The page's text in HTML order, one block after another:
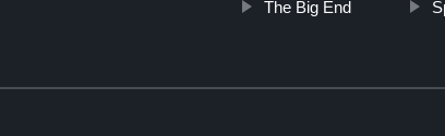
The Big End